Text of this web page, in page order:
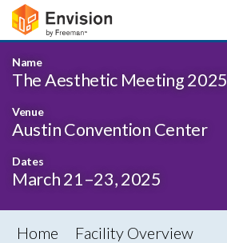
Name
The Aesthetic Meeting 2025
Venue
Austin Convention Center
Dates
March 21–23, 2025
Home Facility Overview